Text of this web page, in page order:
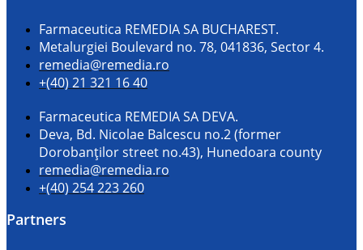
Farmaceutica REMEDIA SA BUCHAREST.
Metalurgiei Boulevard no. 78, 041836, Sector 4.
remedia@remedia.ro
+(40) 21 321 16 40
Farmaceutica REMEDIA SA DEVA.
Deva, Bd. Nicolae Balcescu no.2 (former
Dorobanţilor street no.43), Hunedoara county
remedia@remedia.ro
+(40) 254 223 260
Partners